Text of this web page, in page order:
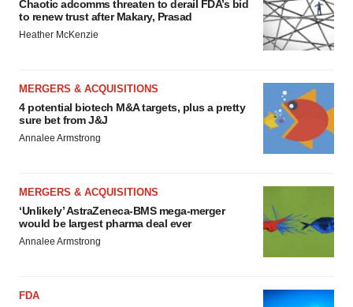
Chaotic adcomms threaten to derail FDA’s bid
to renew trust after Makary, Prasad
Heather McKenzie
MERGERS & ACQUISITIONS
4 potential biotech M&A targets, plus a pretty
sure bet from J&J
Annalee Armstrong
MERGERS & ACQUISITIONS
‘Unlikely’ AstraZeneca-BMS mega-merger
would be largest pharma deal ever
Annalee Armstrong
FDA